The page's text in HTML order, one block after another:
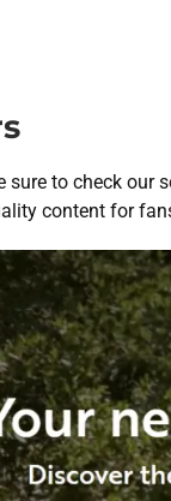
to check our
content for